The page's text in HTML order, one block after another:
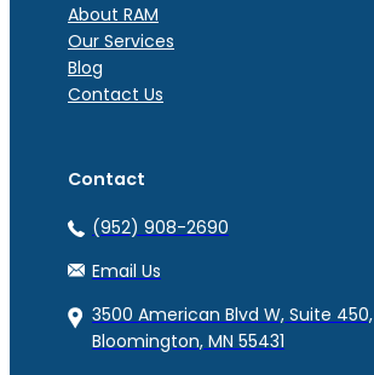
About RAM
Our Services
Blog
Contact Us
Contact
(952) 908-2690
Email Us
3500 American Blvd W, Suite 450,
Bloomington, MN 55431